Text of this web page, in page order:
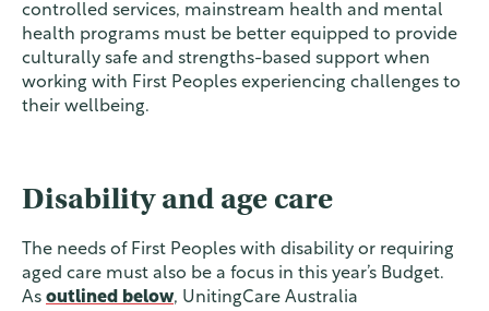
controlled services, mainstream health and mental
health programs must be better equipped to provide
culturally safe and strengths-based support when
working with First Peoples experiencing challenges to
their wellbeing.
Disability and age care
The needs of First Peoples with disability or requiring
aged care must also be a focus in this year’s Budget.
As outlined below, UnitingCare Australia